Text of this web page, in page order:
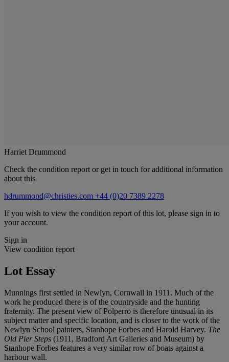
Harriet Drummond
Check the condition report or get in touch for additional information
about this
hdrummond@christies.com +44 (0)20 7389 2278
If you wish to view the condition report of this lot, please sign in to
your account.
Sign in
View condition report
Lot Essay
Munnings first settled in Newlyn, Cornwall in 1911. Much of the
work he produced there is of the countryside and the hunting
fraternity. The present view of Polperro is therefore unusual in its
subject matter and specific location, and is closer to the work of the
Newlyn School painters, Stanhope Forbes and Harold Harvey. The
Old Pier Steps (1911, Bradford Art Galleries and Museum) by
Stanhope Forbes features a very similar row of boats against a
harbour wall.